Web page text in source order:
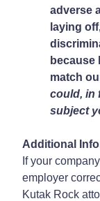
adverse
laying
because
match
could, in
subject
Additional
If your
employer
Kutak Rock